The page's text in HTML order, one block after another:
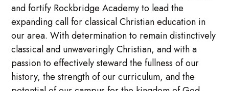
and fortify Rockbridge Academy to lead the
expanding call for classical Christian education in
our area. With determination to remain distinctively
classical and unwaveringly Christian, and with a
passion to effectively steward the fullness of our
history, the strength of our curriculum, and the